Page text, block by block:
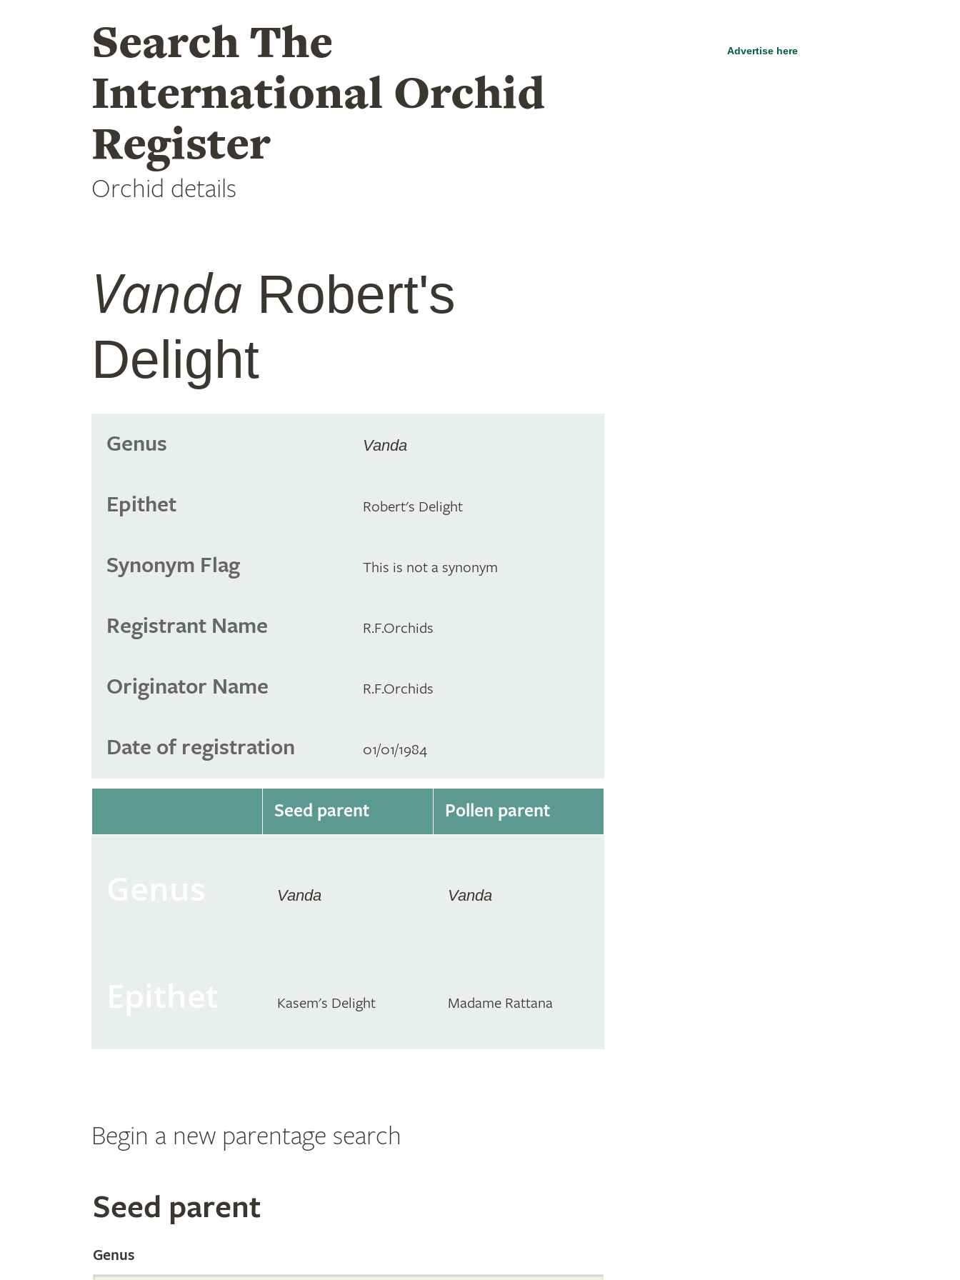
Search The
International Orchid
Register
Orchid details
Vanda Robert's
Delight
Genus Vanda
Epithet Robert's Delight
Synonym Flag This is not a synonym
Registrant Name R.F.Orchids
Originator Name R.F.Orchids
Date of registration 01/01/1984
Seed parent Pollen parent
Vanda Vanda
Kasem's Delight Madame Rattana
Begin a new parentage search
Search
the
Seed parent
Genus
Advertise here